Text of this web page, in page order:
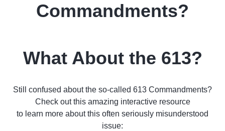
Commandments?
What About the 613?
Still confused about the so-called 613 Commandments?
Check out this amazing interactive resource
to learn more about this often seriously misunderstood
issue: